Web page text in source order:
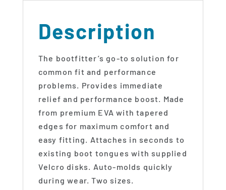
Description
The bootfitter’s go-to solution for
common fit and performance
problems. Provides immediate
relief and performance boost. Made
from premium EVA with tapered
edges for maximum comfort and
easy fitting. Attaches in seconds to
existing boot tongues with supplied
Velcro disks. Auto-molds quickly
during wear. Two sizes.